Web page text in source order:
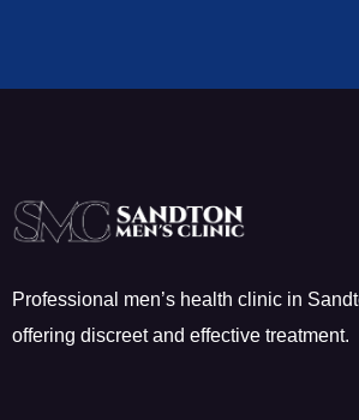
Professional men’s health clinic in
offering discreet and effective treatment.